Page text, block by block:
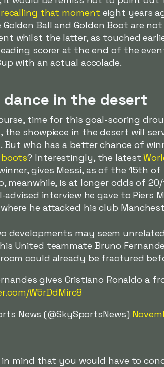
that moment eight years
Ball and Golden Boot are
whilst the latter, as touched
scorer at the end of the
with an actual accolade.
dance in the desert
time for this goal-scoring
the showpiece in the desert will
But who has a better chance of
boots? Interestingly, the latest
gives Messi, as of the 15th
meanwhile, is at longer odds of
interview he gave to Piers
where he attacked his club
developments may seem
United teammate Bruno
could already be fractured
gives Cristiano Ronaldo a
W5rDdMirc8
News (@SkySportsNews)
mind that you would have to